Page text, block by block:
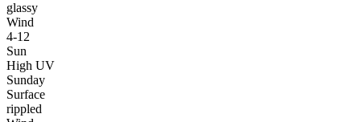
glassy
Wind
4-12
Sun
High UV
Sunday
Surface
rippled